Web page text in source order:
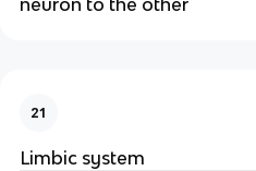
neuron to the other
21
Limbic system